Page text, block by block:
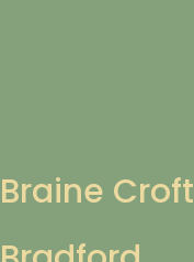
Braine Croft